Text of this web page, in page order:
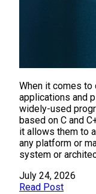
When it comes to
applications and
widely-used
based on C and
it allows them to
any platform or
system or
July 24, 2026
Read Post